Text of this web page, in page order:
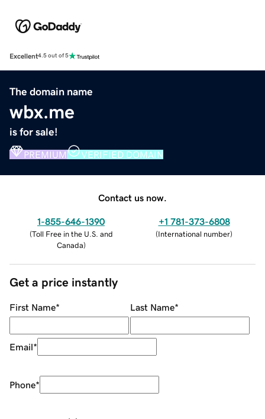
Excellent4.5 out of 5
The domain name
wbx.me
is for sale!
PREMIUM VERIFIED DOMAIN
Contact us now.
1-855-646-1390
(Toll Free in the U.S. and
Canada)
+1 781-373-6808
(International number)
Get a price instantly
First Name* Last Name*
Email*
Phone*